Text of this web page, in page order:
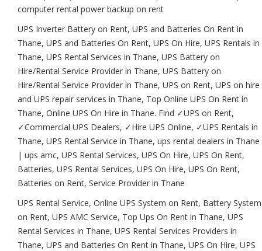
computer rental power backup on rent
UPS Inverter Battery on Rent, UPS and Batteries On Rent in
Thane, UPS and Batteries On Rent, UPS On Hire, UPS Rentals in
Thane, UPS Rental Services in Thane, UPS Battery on
Hire/Rental Service Provider in Thane, UPS Battery on
Hire/Rental Service Provider in Thane, UPS on Rent, UPS on hire
and UPS repair services in Thane, Top Online UPS On Rent in
Thane, Online UPS On Hire in Thane. Find ✓UPS on Rent,
✓Commercial UPS Dealers, ✓Hire UPS Online, ✓UPS Rentals in
Thane, UPS Rental Service in Thane, ups rental dealers in Thane
| ups amc, UPS Rental Services, UPS On Hire, UPS On Rent,
Batteries, UPS Rental Services, UPS On Hire, UPS On Rent,
Batteries on Rent, Service Provider in Thane
UPS Rental Service, Online UPS System on Rent, Battery System
on Rent, UPS AMC Service, Top Ups On Rent in Thane, UPS
Rental Services in Thane, UPS Rental Services Providers in
Thane, UPS and Batteries On Rent in Thane, UPS On Hire, UPS